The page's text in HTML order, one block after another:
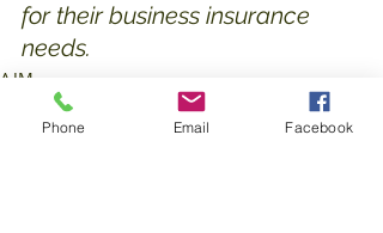
for their business insurance
needs.
AJM
Insurance
Phone Email Facebook